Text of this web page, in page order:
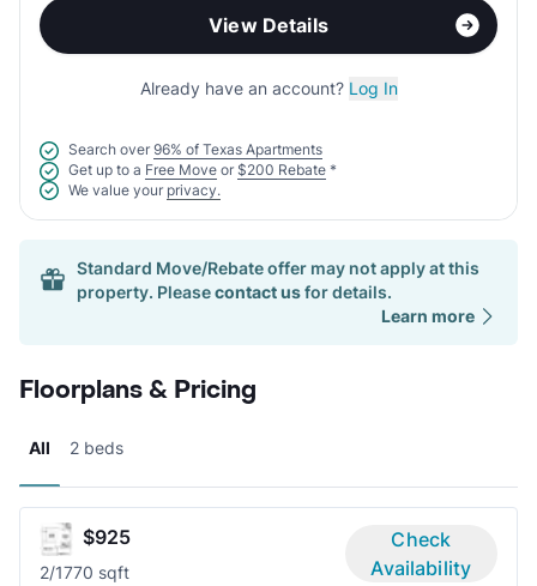
View Details
Already have an account? Log In
Search over 96% of Texas Apartments
Get up to a Free Move or $200 Rebate *
We value your privacy.
Standard Move/Rebate offer may not apply at this
property. Pleasecontact usfor details.
Learn more
Floorplans & Pricing
All 2 beds
$925
2/1770 sqft
Check
Availability